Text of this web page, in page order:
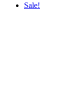
Sale!